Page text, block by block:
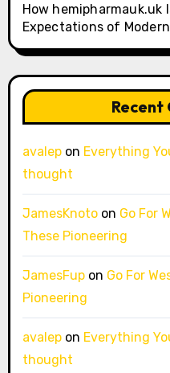
How
Expectations of
Recent
avalepon Everything
thought
JamesKnotoon Go For
These Pioneering
JamesFupon Go For
Pioneering
avalepon Everything
thought